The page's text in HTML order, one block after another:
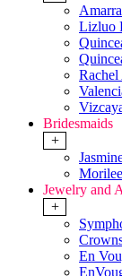
Lizluo
Bridesmaids
+
Jewelry and
+
En